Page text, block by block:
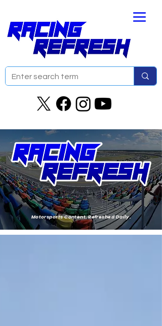
Motorsports Content. Refreshed Daily.